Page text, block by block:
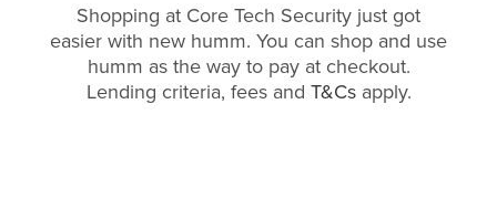
Shopping at Core Tech Security just got
easier with new humm. You can shop and use
humm as the way to pay at checkout.
Lending criteria, fees and T&Csapply.